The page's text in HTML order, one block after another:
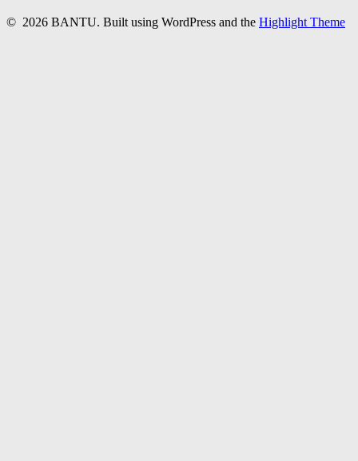
© 2026 BANTU. Built using WordPress and the Highlight Theme